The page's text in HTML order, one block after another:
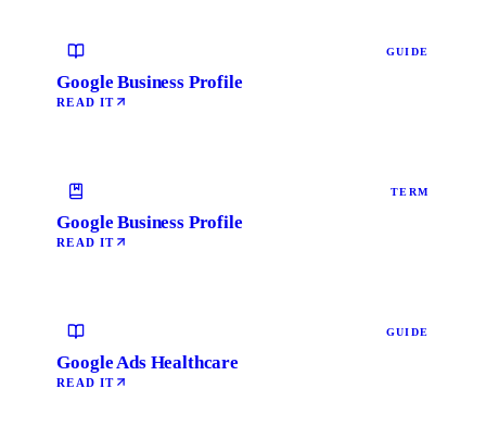
GUIDE
Google Business Profile
READ IT
TERM
Google Business Profile
READ IT
GUIDE
Google Ads Healthcare
READ IT